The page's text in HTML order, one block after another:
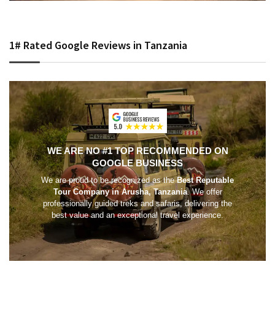
1# Rated Google Reviews in Tanzania
WE ARE NO #1 TOP RECOMMENDED ON
GOOGLE BUSINESS
We are proud to be recognized as theBest Reputable
Tour Company in Arusha, Tanzania. We offer
professionally guided treks and safaris, delivering the
best value and an exceptional travel experience.